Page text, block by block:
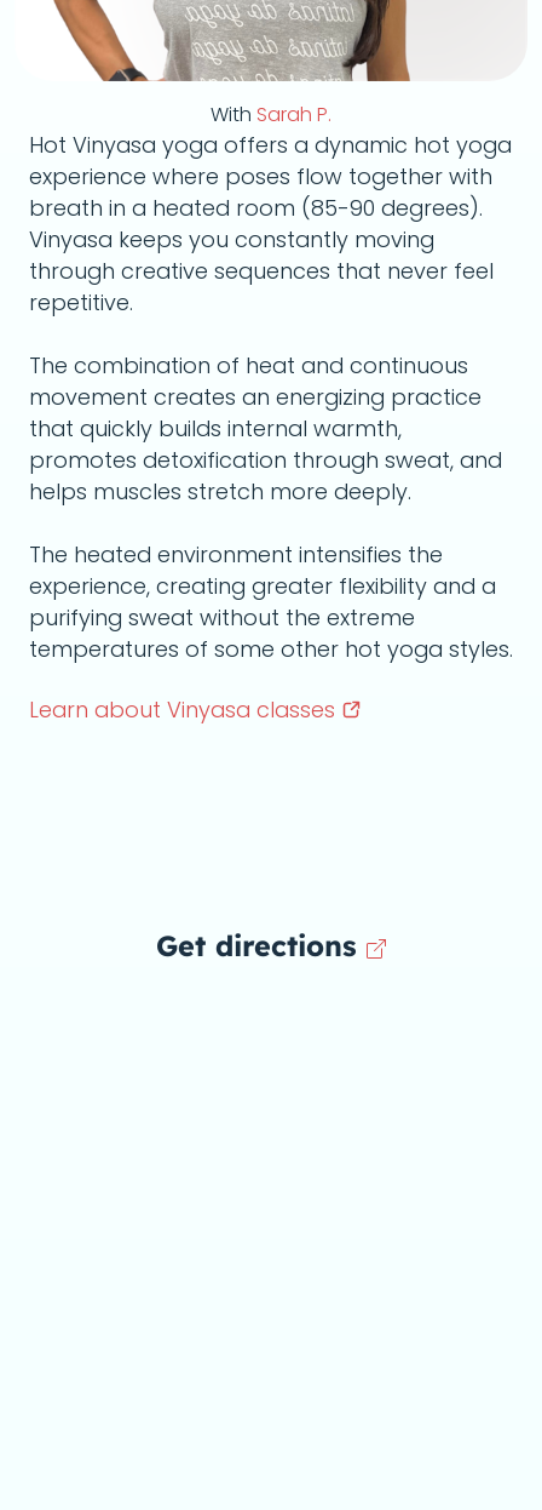
With Sarah P.
Hot Vinyasa yoga offers a dynamic hot yoga
experience where poses flow together with
breath in a heated room (85-90 degrees).
Vinyasa keeps you constantly moving
through creative sequences that never feel
repetitive.
The combination of heat and continuous
movement creates an energizing practice
that quickly builds internal warmth,
promotes detoxification through sweat, and
helps muscles stretch more deeply.
The heated environment intensifies the
experience, creating greater flexibility and a
purifying sweat without the extreme
temperatures of some other hot yoga styles.
Learn about Vinyasa classes
Get directions